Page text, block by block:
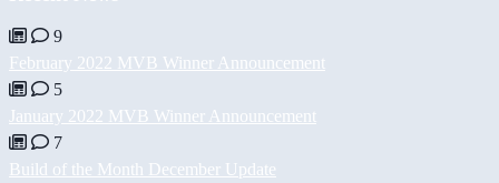
9
February 2022 MVB Winner Announcement
5
January 2022 MVB Winner Announcement
7
Build of the Month December Update